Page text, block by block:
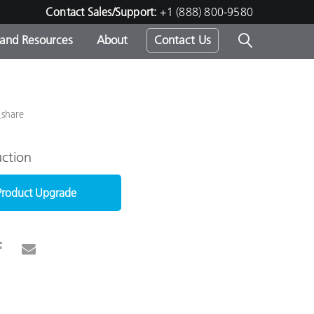
Contact Sales/Support: +1 (888) 800-9580
Resources About Contact Us
Upgrade